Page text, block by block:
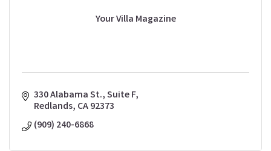
Your Villa Magazine
330 Alabama St., Suite F
Redlands CA92373
(909) 240-6868